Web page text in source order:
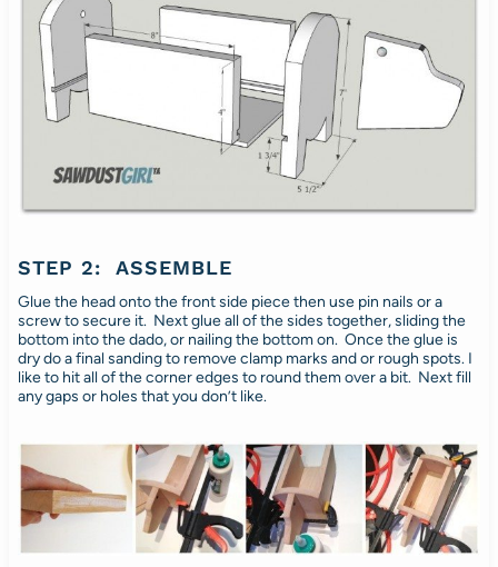
STEP 2: ASSEMBLE
Glue the head onto the front side piece then use pin nails or a
screw to secure it. Next glue all of the sides together, sliding the
bottom into the dado, or nailing the bottom on. Once the glue is
dry do a final sanding to remove clamp marks and or rough spots. I
like to hit all of the corner edges to round them over a bit. Next fill
any gaps or holes that you don’t like.